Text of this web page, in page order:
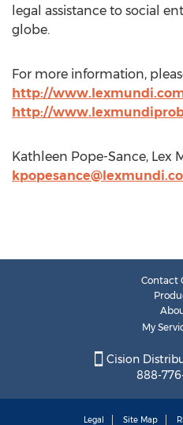
legal assistance to social
globe.
For more information,
http://
http://
Kathleen Pope-Sance, Lex
Contact
My
Cision
888-
Legal Site Map